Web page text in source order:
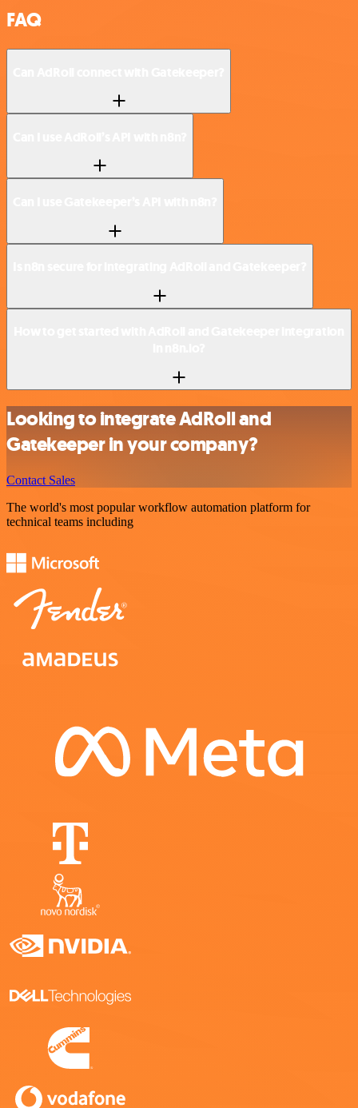
FAQ
Looking to integrate AdRoll and
Gatekeeper in your company?
Contact Sales
The world's most popular workflow automation platform for
technical teams including